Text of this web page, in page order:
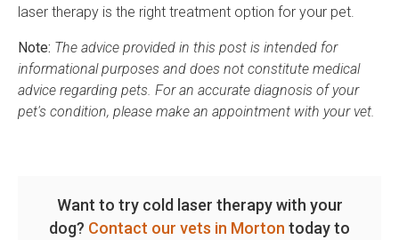
laser therapy is the right treatment option for your pet.
Note: The advice provided in this post is intended for
informational purposes and does not constitute medical
advice regarding pets. For an accurate diagnosis of your
pet's condition, please make an appointment with your vet.
Want to try cold laser therapy with your
dog? Contact our vets in Morton today to